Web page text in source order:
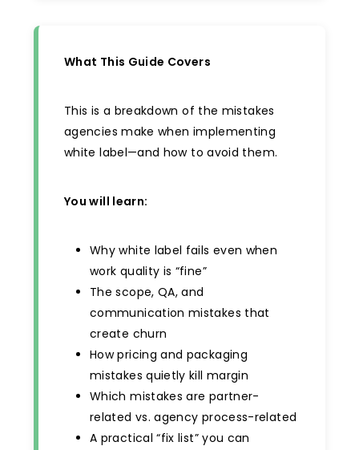
What This Guide Covers
This is a breakdown of the mistakes
agencies make when implementing
white label—and how to avoid them.
You will learn:
Why white label fails even when
work quality is “fine”
The scope, QA, and
communication mistakes that
create churn
How pricing and packaging
mistakes quietly kill margin
Which mistakes are partner-
related vs. agency process-related
A practical “fix list” you can